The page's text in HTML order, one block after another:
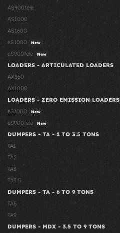
AS900tele
AS1000
AS1600
eS1000
New
eS900tele New
LOADERS - ARTICULATED LOADERS
AX850
AX1000
LOADERS - ZERO EMISSION LOADERS
eS1000
New
eS900tele New
DUMPERS - TA - 1 TO 3.5 TONS
TA1
TA2
TA3
TA3.5
DUMPERS - TA - 6 TO 9 TONS
TA6
TA9
DUMPERS - MDX - 3.5 TO 9 TONS